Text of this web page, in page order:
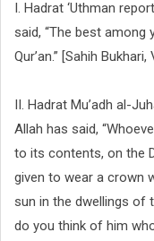
I. Hadrat ‘Uthman
said, “The best among
Qur’an.” [Sahih
II. Hadrat Mu’adh al-
Allah has said,
to its contents, on the
given to wear a crown
sun in the dwellings of
do you think of him